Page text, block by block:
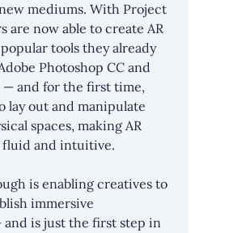
mediums. With Project
are now able to create AR
tools they already
Photoshop CC and
— and for the first time,
lay out and manipulate
spaces, making AR
and intuitive.
is enabling creatives to
immersive
is just the first step in